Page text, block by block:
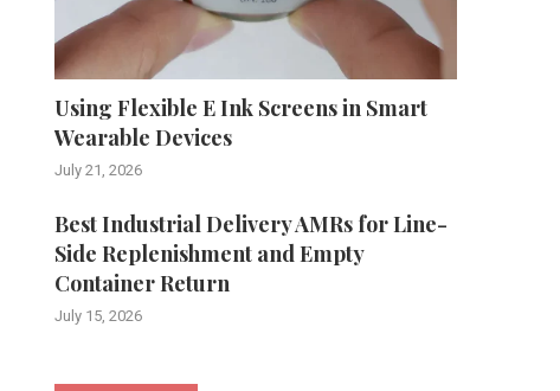
Using Flexible E Ink Screens in Smart
Wearable Devices
July 21, 2026
Best Industrial Delivery AMRs for Line-
Side Replenishment and Empty
Container Return
July 15, 2026